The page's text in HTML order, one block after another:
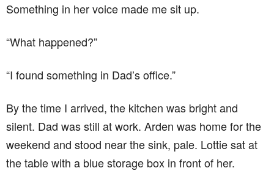
Something in her voice made me sit up.
“What happened?”
“I found something in Dad’s office.”
By the time I arrived, the kitchen was bright and
silent. Dad was still at work. Arden was home for the
weekend and stood near the sink, pale. Lottie sat at
the table with a blue storage box in front of her.